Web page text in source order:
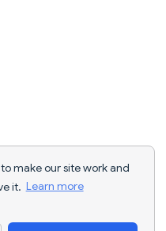
make our site work and
it. Learn more